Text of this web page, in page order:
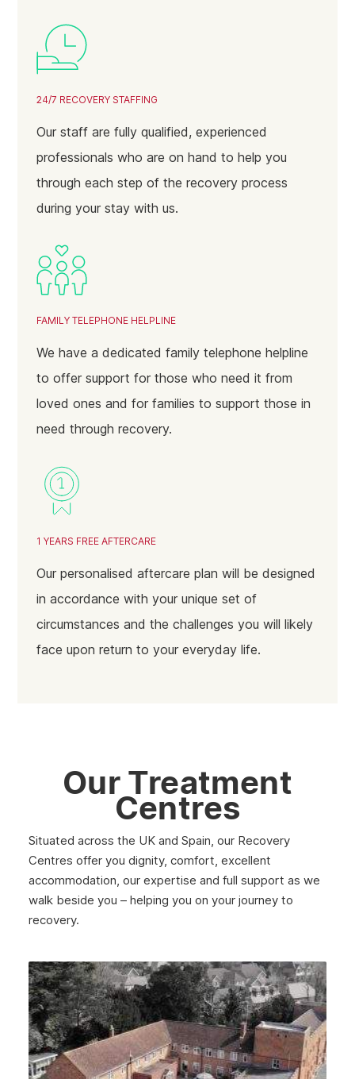
24/7 RECOVERY STAFFING
Our staff are fully qualified, experienced
professionals who are on hand to help you
through each step of the recovery process
during your stay with us.
FAMILY TELEPHONE HELPLINE
We have a dedicated family telephone helpline
to offer support for those who need it from
loved ones and for families to support those in
need through recovery.
1 YEARS FREE AFTERCARE
Our personalised aftercare plan will be designed
in accordance with your unique set of
circumstances and the challenges you will likely
face upon return to your everyday life.
Our Treatment
Centres
Situated across the UK and Spain, our Recovery
Centres offer you dignity, comfort, excellent
accommodation, our expertise and full support as we
walk beside you – helping you on your journey to
recovery.